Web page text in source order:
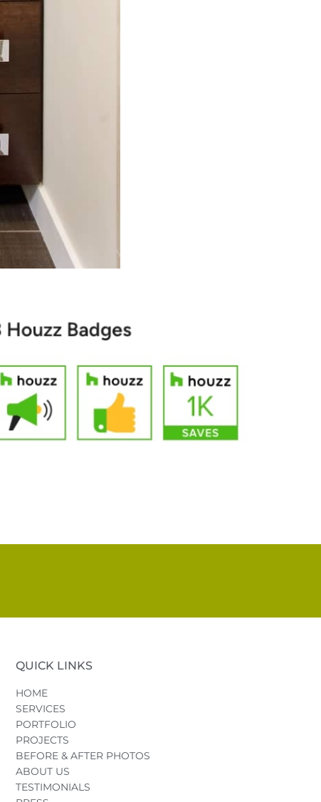
QUICK LINKS
HOME
SERVICES
PORTFOLIO
PROJECTS
BEFORE & AFTER PHOTOS
ABOUT US
TESTIMONIALS